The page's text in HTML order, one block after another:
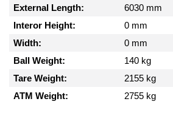
External Length:
6030 mm
Interor Height:
0 mm
Width:
0 mm
Ball Weight:
140 kg
Tare Weight:
2155 kg
ATM Weight:
2755 kg